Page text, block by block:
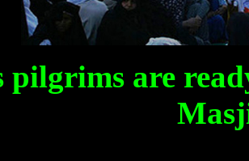
pilgrims are